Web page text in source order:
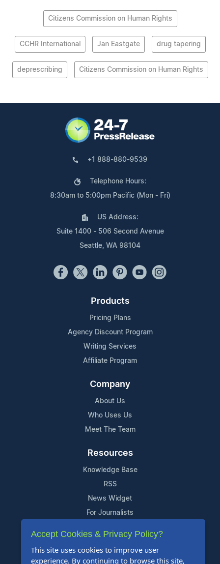
Citizens Commission on Human Rights
CCHR International Jan Eastgate drug tapering
deprescribing Citizens Commission on Human Rights
+1 888-880-9539
Telephone Hours:
8:30am to 5:00pm Pacific (Mon - Fri)
US Address:
Suite 1400 - 506 Second Avenue
Seattle, WA 98104
Products
Pricing Plans
Agency Discount Program
Writing Services
Affiliate Program
Company
About Us
Who Uses Us
Meet The Team
Resources
Knowledge Base
RSS
News Widget
For Journalists
Support
Contact Us
Accept Cookies & Privacy Policy?
This site uses cookies to improve user
experience. By continuing to browse this site,